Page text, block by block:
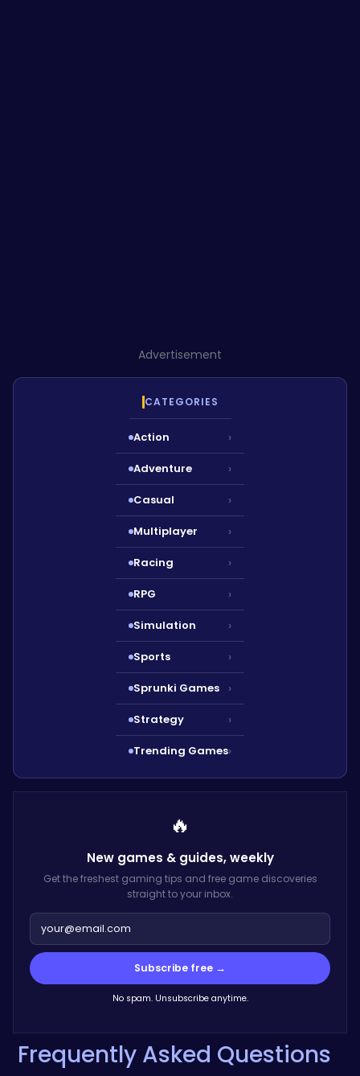
Advertisement
CATEGORIES
Action ›
Adventure ›
Casual ›
Multiplayer ›
Racing ›
RPG ›
Simulation ›
Sports ›
Sprunki Games ›
Strategy ›
Trending Games›
🔥
New games & guides,weekly
Get the freshest gaming tips and free game discoveries
straight to your inbox.
Subscribe free →
No spam. Unsubscribe anytime.
Frequently Asked Questions